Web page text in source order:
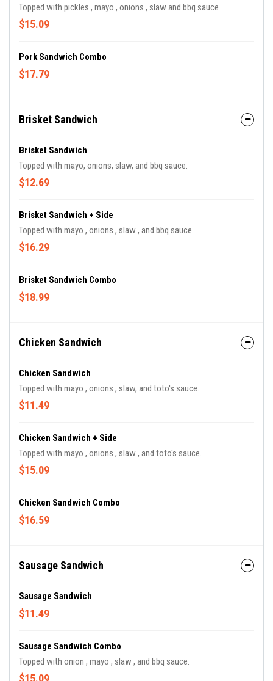
Topped with pickles , mayo , onions , slaw and bbq sauce
$15.09
Pork Sandwich Combo
$17.79
Brisket Sandwich
Brisket Sandwich
Topped with mayo, onions, slaw, and bbq sauce.
$12.69
Brisket Sandwich + Side
Topped with mayo , onions , slaw , and bbq sauce.
$16.29
Brisket Sandwich Combo
$18.99
Chicken Sandwich
Chicken Sandwich
Topped with mayo , onions , slaw, and toto's sauce.
$11.49
Chicken Sandwich + Side
Topped with mayo , onions , slaw , and toto's sauce.
$15.09
Chicken Sandwich Combo
$16.59
Sausage Sandwich
Sausage Sandwich
$11.49
Sausage Sandwich Combo
Topped with onion , mayo , slaw , and bbq sauce.
$15.09